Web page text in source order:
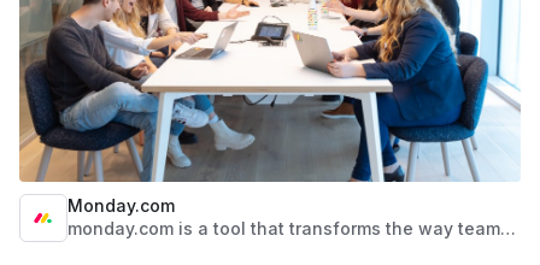
fast-paced environment that encourages individuals
to take control of their future and challenge
themselves in ever-changing fields.
Monday.com
monday.com is a tool that transforms the way teams